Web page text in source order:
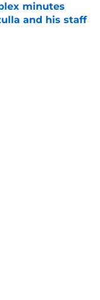
minutes
and his staff